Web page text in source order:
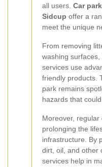
all users. Car
Sidcup offer a
meet the unique
From removing
washing
services use
friendly products.
park remains
hazards that
Moreover, regular
prolonging the
infrastructure. By
dirt, oil, and other
services help in